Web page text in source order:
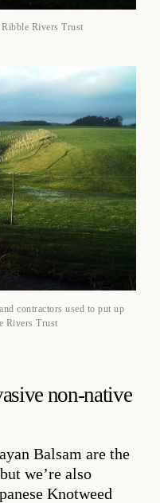
Rivers Trust
contractors used to put up
Rivers Trust
non-native
Balsam are the
we’re also
Knotweed